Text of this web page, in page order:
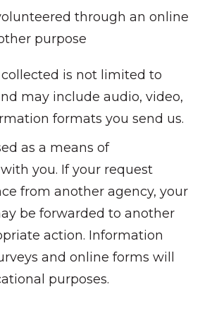
through an online
purpose
is not limited to
may include audio, video,
formats you send us.
as a means of
you. If your request
from another agency, your
be forwarded to another
action. Information
and online forms will
purposes.